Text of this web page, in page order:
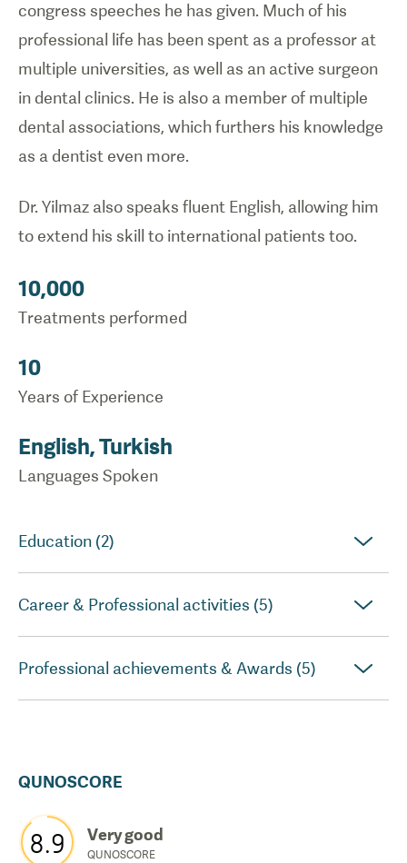
congress speeches he has given. Much of his
professional life has been spent as a professor at
multiple universities, as well as an active surgeon
in dental clinics. He is also a member of multiple
dental associations, which furthers his knowledge
as a dentist even more.
Dr. Yilmaz also speaks fluent English, allowing him
to extend his skill to international patients too.
10,000
Treatments performed
10
Years of Experience
English, Turkish
Languages Spoken
Education (2)
Career & Professional activities (5)
Professional achievements & Awards (5)
QUNOSCORE
8.9 Very good
QUNOSCORE